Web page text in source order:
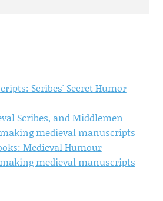
Scribes' Secret Humor
Scribes, and Middlemen
making medieval manuscripts
Medieval Humour
making medieval manuscripts